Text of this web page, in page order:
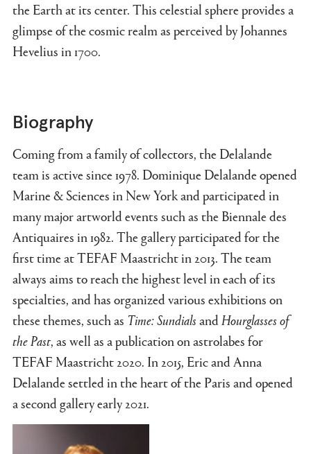
the Earth at its center. This celestial sphere provides a
glimpse of the cosmic realm as perceived by Johannes
Hevelius in 1700.
Biography
Coming from a family of collectors, the Delalande
team is active since 1978. Dominique Delalande opened
Marine & Sciences in New York and participated in
many major artworld events such as the Biennale des
Antiquaires in 1982. The gallery participated for the
first time at TEFAF Maastricht in 2013. The team
always aims to reach the highest level in each of its
specialties, and has organized various exhibitions on
these themes, such as Time: Sundialsand Hourglassesof
the Past, as well as a publication on astrolabes for
TEFAF Maastricht 2020. In 2015, Eric and Anna
Delalande settled in the heart of the Paris and opened
a second gallery early 2021.